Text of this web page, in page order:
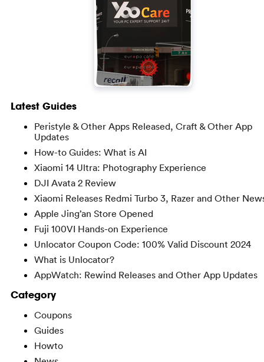
Latest Guides
Peristyle & Other Apps Released, Craft & Other App
Updates
How-to Guides: What is AI
Xiaomi 14 Ultra: Photography Experience
DJI Avata 2 Review
Xiaomi Releases Redmi Turbo 3, Razer and Other
Apple Jing’an Store Opened
Fuji 100VI Hands-on Experience
Unlocator Coupon Code: 100% Valid Discount 2024
What is Unlocator?
AppWatch: Rewind Releases and Other App Updates
Category
Coupons
Guides
Howto